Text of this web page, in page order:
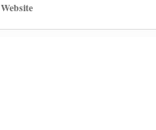
Website